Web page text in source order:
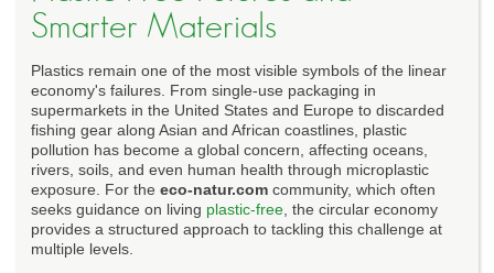
Smarter Materials
Plastics remain one of the most visible symbols of the linear
economy's failures. From single-use packaging in
supermarkets in the United States and Europe to discarded
fishing gear along Asian and African coastlines, plastic
pollution has become a global concern, affecting oceans,
rivers, soils, and even human health through microplastic
exposure. For the eco-natur.com community, which often
seeks guidance on living plastic-free , the circular economy
provides a structured approach to tackling this challenge at
multiple levels.